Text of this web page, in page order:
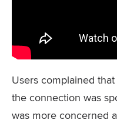
Users complained
the connection was
was more concerned